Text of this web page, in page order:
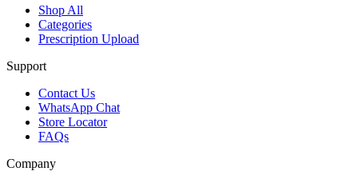
Shop All
Categories
Prescription Upload
Support
Contact Us
WhatsApp Chat
Store Locator
FAQs
Company